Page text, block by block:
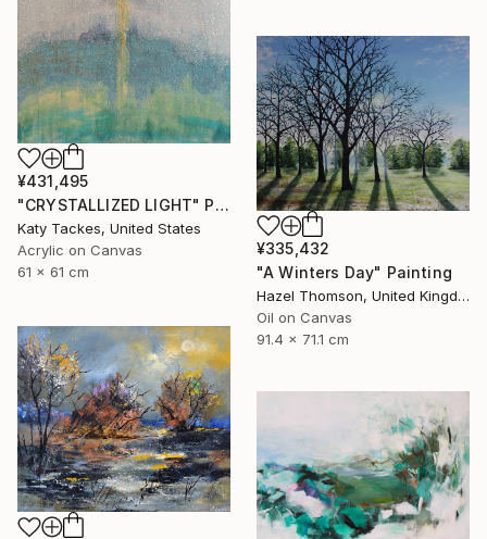
¥431,495
"CRYSTALLIZED LIGHT" Painting
Katy Tackes, United States
Acrylic on Canvas
61 x 61 cm
¥335,432
"A Winters Day" Painting
Hazel Thomson, United Kingdom
Oil on Canvas
91.4 x 71.1 cm